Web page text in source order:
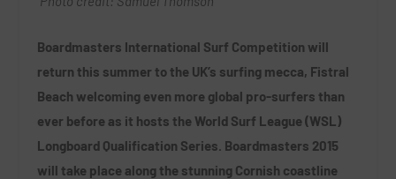
Boardmasters International Surf Competition will
return this summer to the UK’s surfing mecca, Fistral
Beach welcoming even more global pro-surfers than
ever before as it hosts the World Surf League (WSL)
Longboard Qualification Series. Boardmasters 2015
will take place along the stunning Cornish coastline